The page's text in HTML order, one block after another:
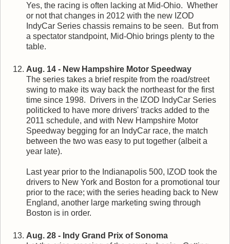
Yes, the racing is often lacking at Mid-Ohio. Whether
or not that changes in 2012 with the new IZOD
IndyCar Series chassis remains to be seen. But from
a spectator standpoint, Mid-Ohio brings plenty to the
table.
Aug. 14 - New Hampshire Motor Speedway
The series takes a brief respite from the road/street
swing to make its way back the northeast for the first
time since 1998. Drivers in the IZOD IndyCar Series
politicked to have more drivers' tracks added to the
2011 schedule, and with New Hampshire Motor
Speedway begging for an IndyCar race, the match
between the two was easy to put together (albeit a
year late).
Last year prior to the Indianapolis 500, IZOD took the
drivers to New York and Boston for a promotional tour
prior to the race; with the series heading back to New
England, another large marketing swing through
Boston is in order.
Aug. 28 - Indy Grand Prix of Sonoma